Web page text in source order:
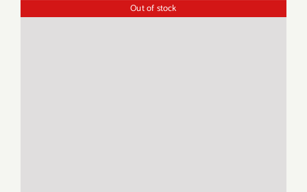
Out of stock